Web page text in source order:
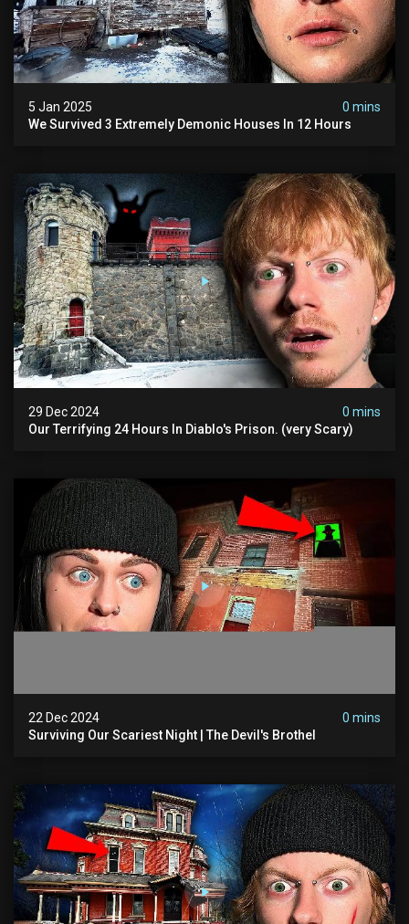
5 Jan 2025
0 mins
We Survived 3 Extremely Demonic Houses In 12 Hours
29 Dec 2024
0 mins
Our Terrifying 24 Hours In Diablo's Prison. (very Scary)
22 Dec 2024
0 mins
Surviving Our Scariest Night | The Devil's Brothel